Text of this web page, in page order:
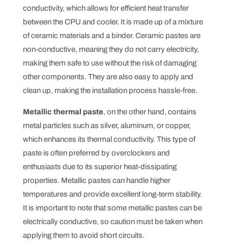
conductivity, which allows for efficient heat transfer
between the CPU and cooler. It is made up of a mixture
of ceramic materials and a binder. Ceramic pastes are
non-conductive, meaning they do not carry electricity,
making them safe to use without the risk of damaging
other components. They are also easy to apply and
clean up, making the installation process hassle-free.
Metallic thermal paste, on the other hand, contains
metal particles such as silver, aluminum, or copper,
which enhances its thermal conductivity. This type of
paste is often preferred by overclockers and
enthusiasts due to its superior heat-dissipating
properties. Metallic pastes can handle higher
temperatures and provide excellent long-term stability.
It is important to note that some metallic pastes can be
electrically conductive, so caution must be taken when
applying them to avoid short circuits.